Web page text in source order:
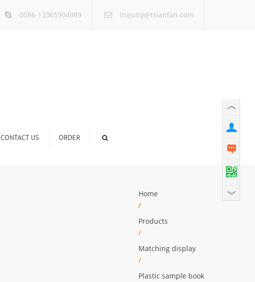
0086-13365904989 inquiry@tsianfan.com
CONTACT US ORDER
Home
/
Products
/
Matching display
/
Plastic sample book